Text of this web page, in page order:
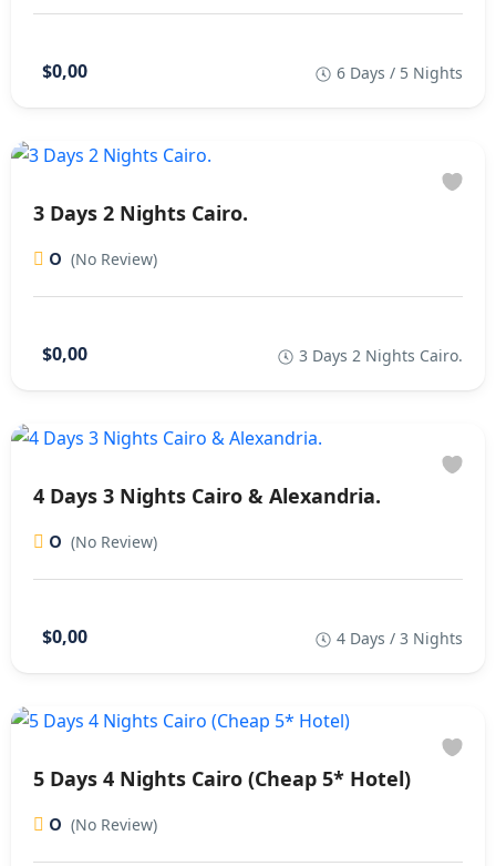
$0,00 6 Days / 5 Nights
3 Days 2 Nights Cairo.
0 (No Review)
$0,00 3 Days 2 Nights Cairo.
4 Days 3 Nights Cairo & Alexandria.
0 (No Review)
$0,00 4 Days / 3 Nights
5 Days 4 Nights Cairo (Cheap 5* Hotel)
0 (No Review)